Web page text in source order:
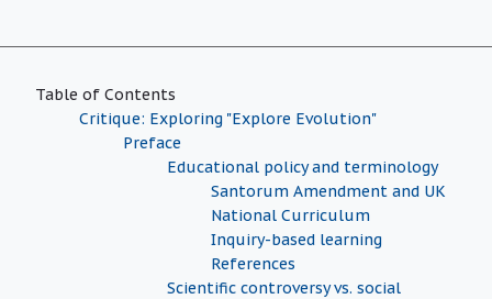
Table of Contents
Critique: Exploring "Explore Evolution"
Preface
Educational policy and terminology
Santorum Amendment and UK
National Curriculum
Inquiry-based learning
References
Scientific controversy vs. social